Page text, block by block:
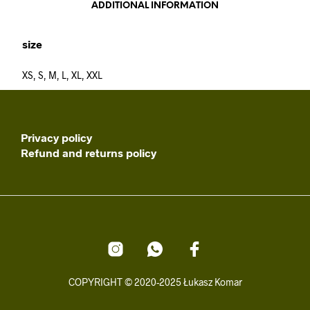
ADDITIONAL INFORMATION
size
XS, S, M, L, XL, XXL
Privacy policy
Refund and returns policy
COPYRIGHT © 2020-2025 Łukasz Komar